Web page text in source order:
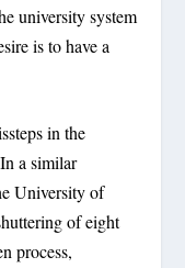
university system
is to have a
in the
a similar
University of
of eight
process,